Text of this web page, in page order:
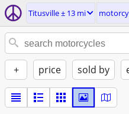
Titusville ± 13 mi
+ price sold by